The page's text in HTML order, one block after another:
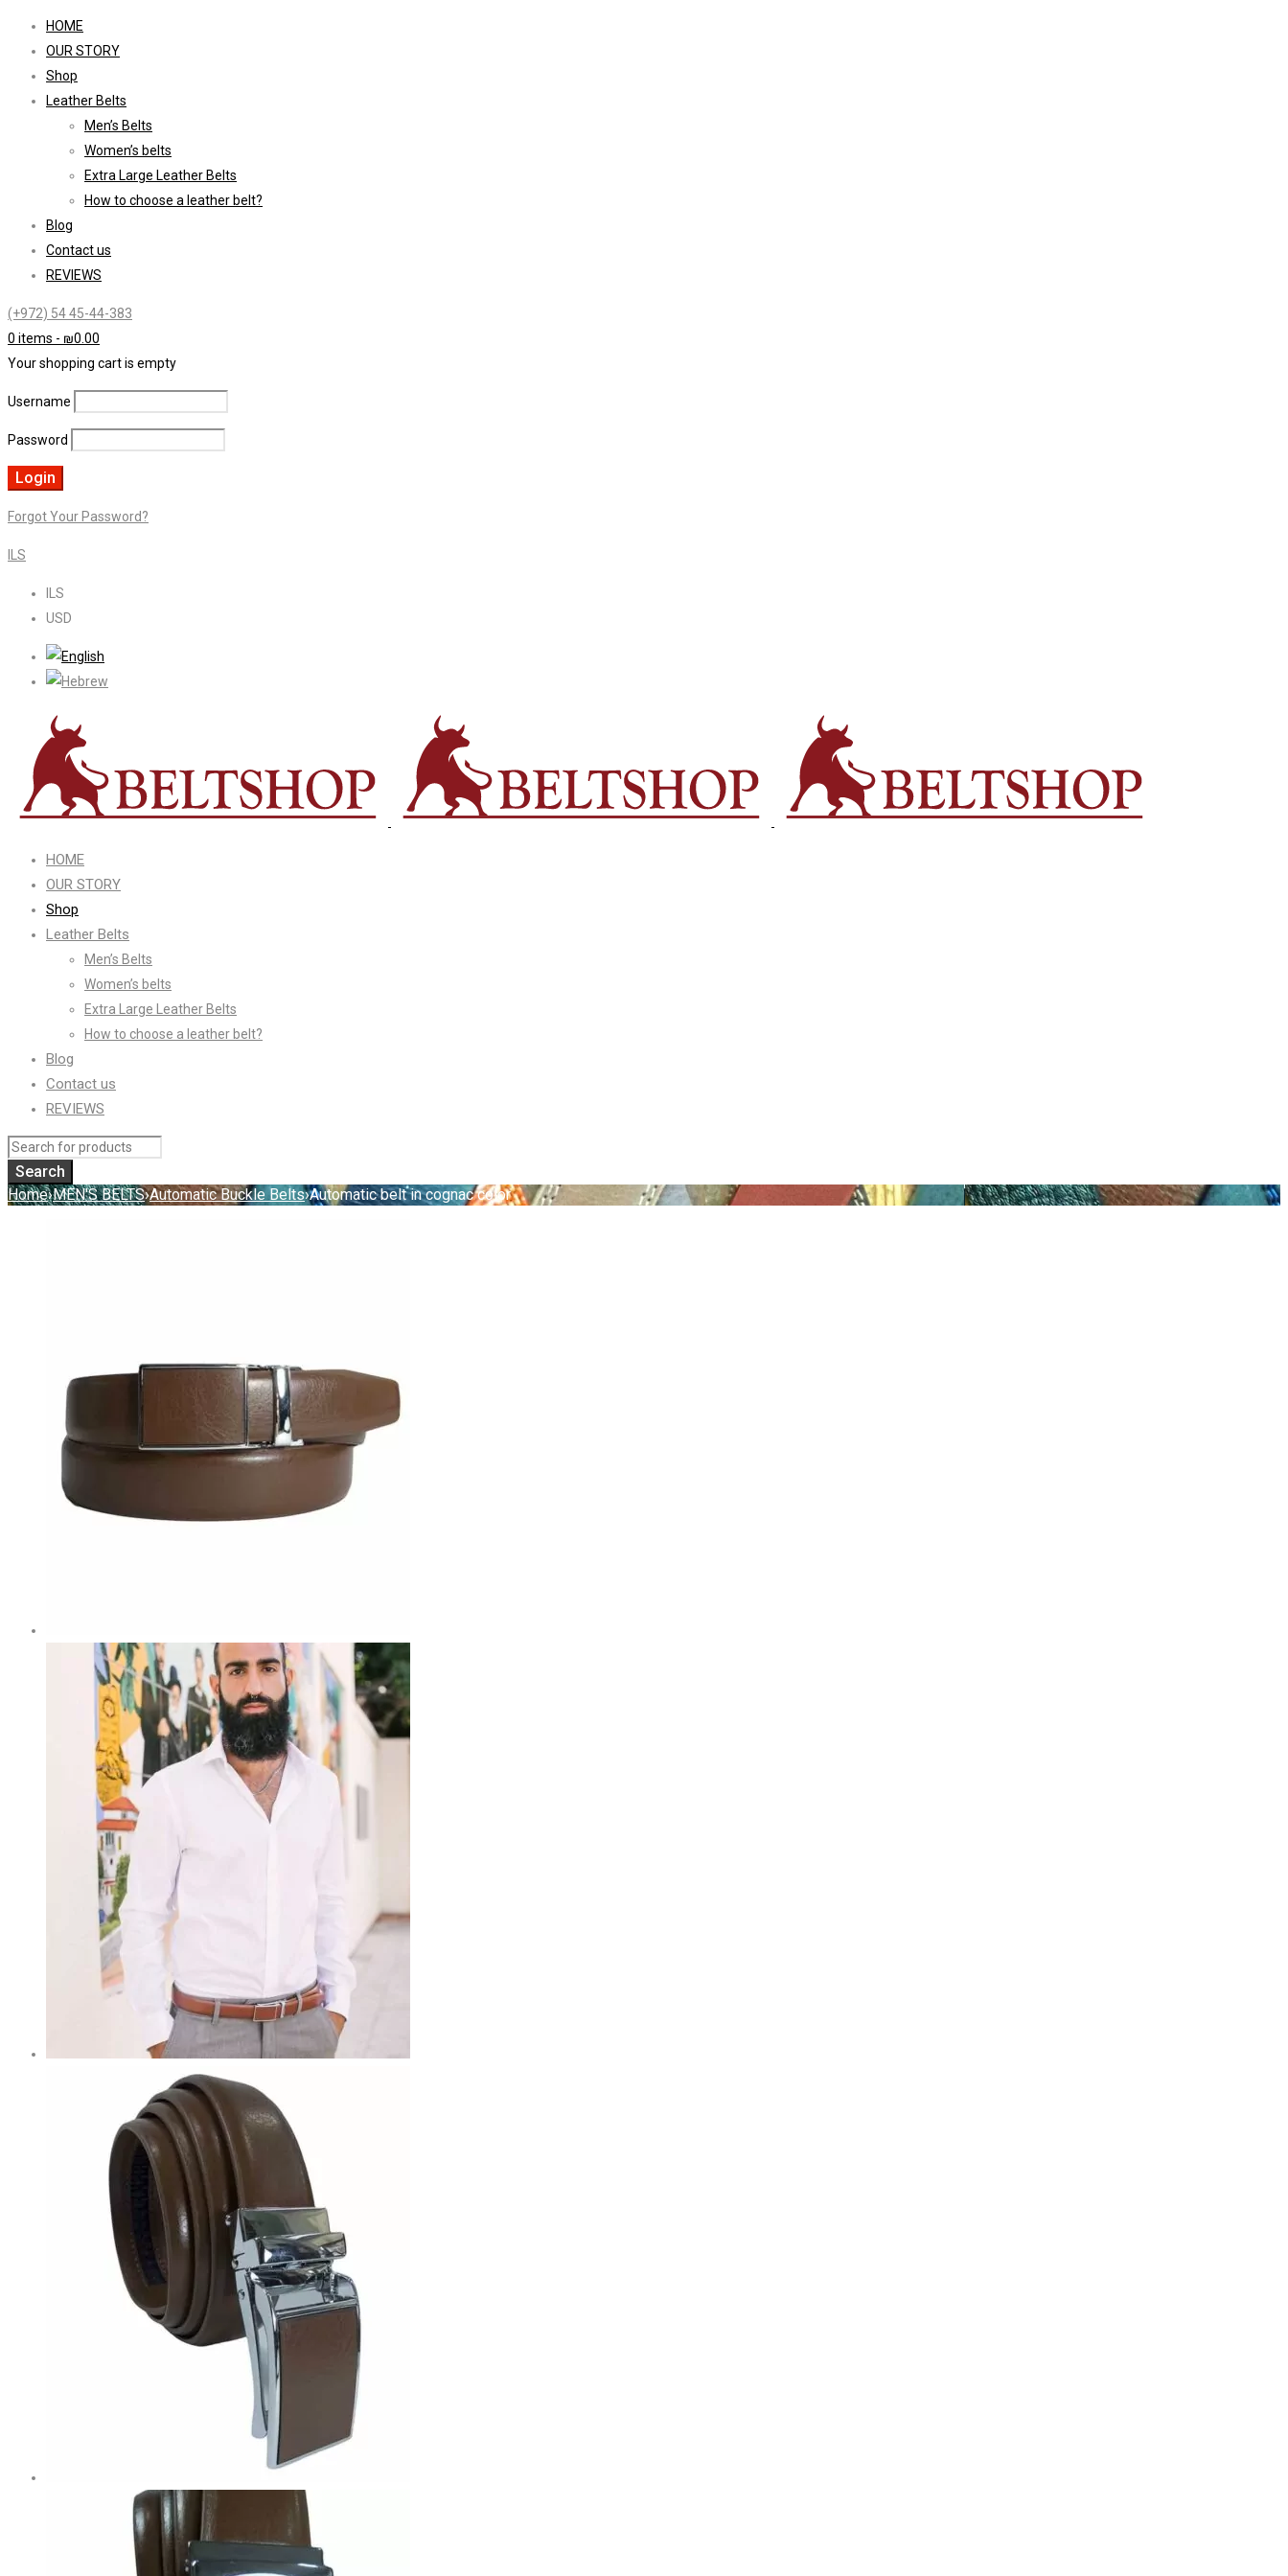
HOME
OUR STORY
Shop
Leather Belts
Men’s Belts
Women’s belts
Extra Large Leather Belts
How to choose a leather belt?
Blog
Contact us
REVIEWS
(+972) 54 45-44-383
0 items - ₪0.00
Your shopping cart is empty
Username
Password
Forgot Your Password?
ILS
ILS
USD
HOME
OUR STORY
Shop
Leather Belts
Men’s Belts
Women’s belts
Extra Large Leather Belts
How to choose a leather belt?
Blog
Contact us
REVIEWS
Home›MEN'S BELTS›Automatic Buckle Belts›Automatic belt in cognac color